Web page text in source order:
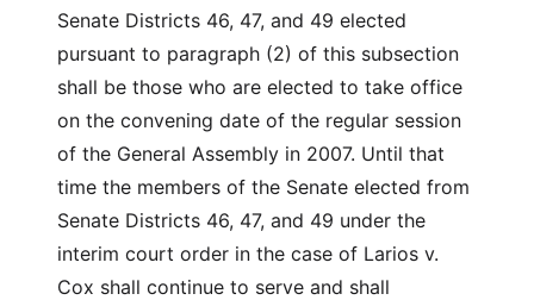
Senate Districts 46, 47, and 49 elected
pursuant to paragraph (2) of this subsection
shall be those who are elected to take office
on the convening date of the regular session
of the General Assembly in 2007. Until that
time the members of the Senate elected from
Senate Districts 46, 47, and 49 under the
interim court order in the case of Larios v.
Cox shall continue to serve and shall